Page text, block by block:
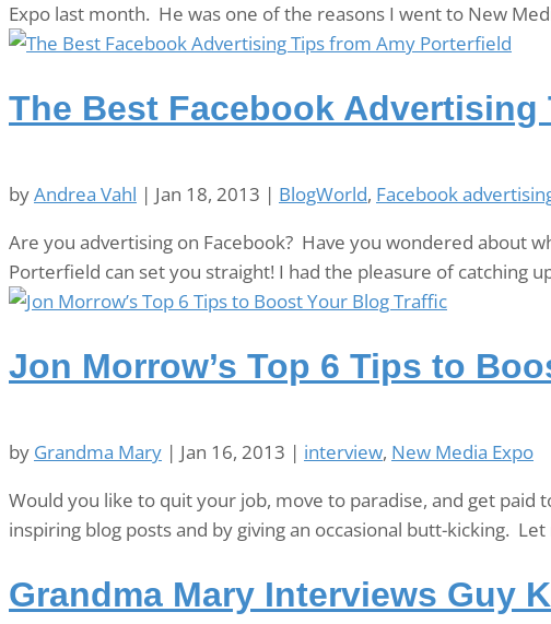
Expo last month. He was one of the reasons I went to New
The Best Facebook
byAndrea Vahl | Jan 18, 2013 | BlogWorld, Facebook
Are you advertising on Facebook? Have you wondered about
Porterfield can set you straight! I had the pleasure of catching
Jon Morrow’s Top 6 Tips to
by Grandma Mary | Jan 16, 2013 | interview, New Media Expo
Would you like to quit your job, move to paradise, and get
inspiring blog posts and by giving an occasional butt-kicking.
Grandma Mary Interviews Guy